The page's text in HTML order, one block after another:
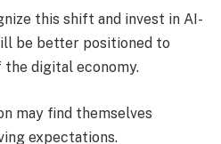
this shift and invest in AI-
be better positioned to
the digital economy.
may find themselves
expectations.